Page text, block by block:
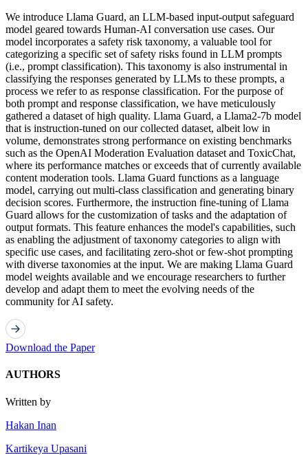
We introduce Llama Guard, an LLM-based input-output safeguard
model geared towards Human-AI conversation use cases. Our
model incorporates a safety risk taxonomy, a valuable tool for
categorizing a specific set of safety risks found in LLM prompts
(i.e., prompt classification). This taxonomy is also instrumental in
classifying the responses generated by LLMs to these prompts, a
process we refer to as response classification. For the purpose of
both prompt and response classification, we have meticulously
gathered a dataset of high quality. Llama Guard, a Llama2-7b model
that is instruction-tuned on our collected dataset, albeit low in
volume, demonstrates strong performance on existing benchmarks
such as the OpenAI Moderation Evaluation dataset and ToxicChat,
where its performance matches or exceeds that of currently available
content moderation tools. Llama Guard functions as a language
model, carrying out multi-class classification and generating binary
decision scores. Furthermore, the instruction fine-tuning of Llama
Guard allows for the customization of tasks and the adaptation of
output formats. This feature enhances the model's capabilities, such
as enabling the adjustment of taxonomy categories to align with
specific use cases, and facilitating zero-shot or few-shot prompting
with diverse taxonomies at the input. We are making Llama Guard
model weights available and we encourage researchers to further
develop and adapt them to meet the evolving needs of the
community for AI safety.
Download the Paper
AUTHORS
Written by
Hakan Inan
Kartikeya Upasani